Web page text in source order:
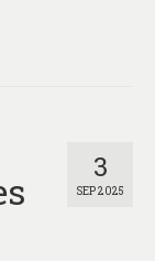
3
SEP 2025